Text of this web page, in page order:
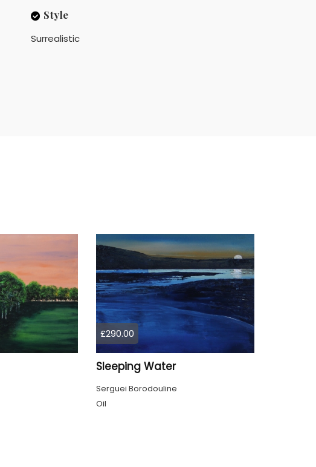
Style
Surrealistic
£290.00
Sleeping Water
Serguei Borodouline
Oil